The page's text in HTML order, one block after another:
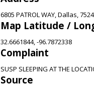
6805 PATROL WAY, Dallas,
Map Latitude /
32.6661844, -96.7872338
Complaint
SUSP SLEEPING AT THE
Source